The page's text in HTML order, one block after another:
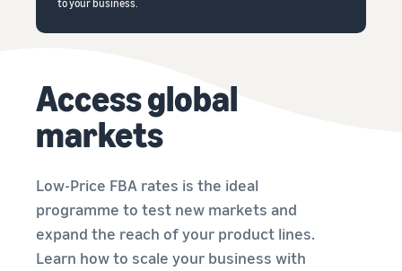
to your business.
Access global
markets
Low-Price FBA rates is the ideal
programme to test new markets and
expand the reach of your product lines.
Learn how to scale your business with